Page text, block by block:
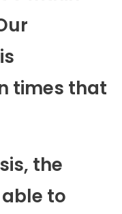
times that
the
to